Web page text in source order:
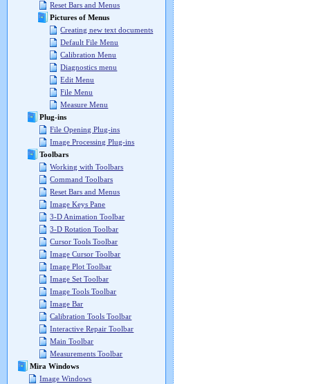
Reset Bars and Menus
Pictures of Menus
Creating new text documents
Default File Menu
Calibration Menu
Diagnostics menu
Edit Menu
File Menu
Measure Menu
Plug-ins
File Opening Plug-ins
Image Processing Plug-ins
Toolbars
Working with Toolbars
Command Toolbars
Reset Bars and Menus
Image Keys Pane
3-D Animation Toolbar
3-D Rotation Toolbar
Cursor Tools Toolbar
Image Cursor Toolbar
Image Plot Toolbar
Image Set Toolbar
Image Tools Toolbar
Image Bar
Calibration Tools Toolbar
Interactive Repair Toolbar
Main Toolbar
Measurements Toolbar
Mira Windows
Image Windows